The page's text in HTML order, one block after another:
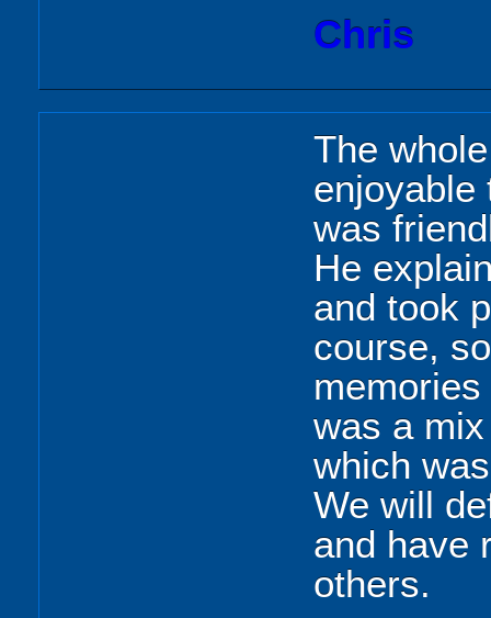
Chris
The
enjoyable
was
He
and took
course,
was a
which
We will
and have
others.